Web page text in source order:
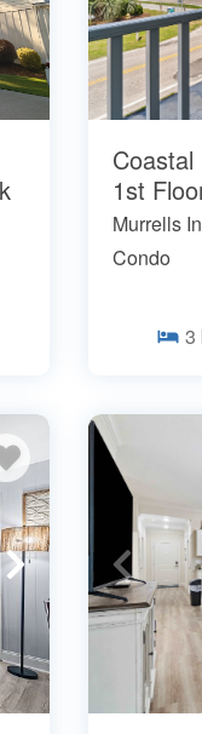
1st
Murrells
Condo
3